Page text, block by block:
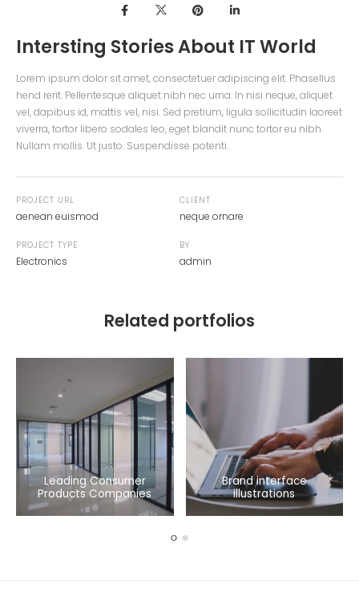
Intersting Stories About IT World
Lorem ipsum dolor sit amet, consectetuer adipiscing elit. Phasellus
hend rerit. Pellentesque aliquet nibh nec urna. In nisi neque, aliquet
vel, dapibus id, mattis vel, nisi. Sed pretium, ligula sollicitudin laoreet
viverra, tortor libero sodales leo, eget blandit nunc tortor eu nibh.
Nullam mollis. Ut justo. Suspendisse potenti.
PROJECT URL
aenean euismod
PROJECT TYPE
Electronics
CLIENT
neque ornare
BY
admin
Related portfolios
Leading Consumer
Products Companies
Brand interface
illustrations